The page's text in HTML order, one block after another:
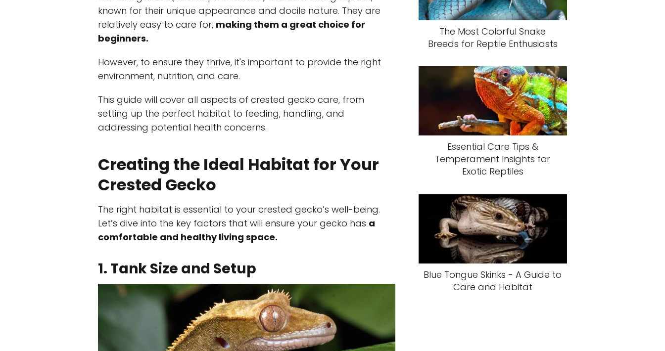
known for their unique appearance and docile nature. They are
relatively easy to care for, making them a great choice for
beginners.
However, to ensure they thrive, it's important to provide the right
environment, nutrition, and care.
This guide will cover all aspects of crested gecko care, from
setting up the perfect habitat to feeding, handling, and
addressing potential health concerns.
Creating the Ideal Habitat for Your
Crested Gecko
The right habitat is essential to your crested gecko’s well-being.
Let’s dive into the key factors that will ensure your gecko has a
comfortable and healthy living space.
1. Tank Size and Setup
The Most Colorful Snake
Breeds for Reptile Enthusiasts
Essential Care Tips &
Temperament Insights for
Exotic Reptiles
Blue Tongue Skinks - A Guide to
Care and Habitat